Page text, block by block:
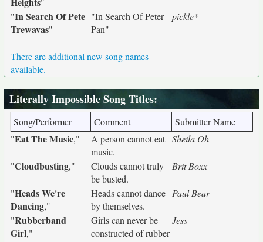
"In Search Of Pete
Trewavas"
"In Search Of Peter
Pan"
pickle*
There are additional new song names
available.
Literally Impossible Song Titles:
Song/Performer Comment
Submitter Name
"Eat The Music,"
A person cannot eat
music.
Sheila Oh
"Cloudbusting,"
Clouds cannot truly
be busted.
Brit Boxx
"Heads We're
Dancing,"
Heads cannot dance
by themselves.
Paul Bear
"Rubberband
Girl,"
Girls can never be
constructed of rubber
Jess